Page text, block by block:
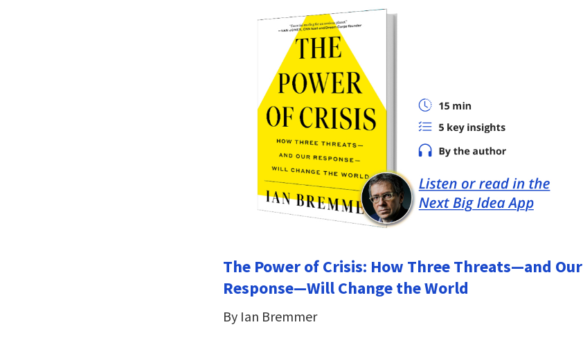
The Power of Crisis: How Three Threats—and Our
Response—Will Change the World
By Ian Bremmer